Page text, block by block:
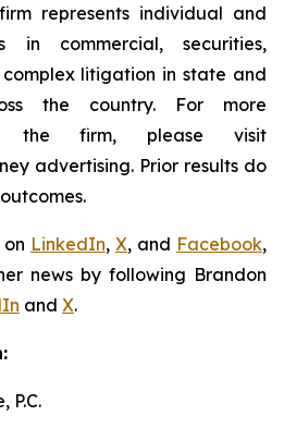
represents individual and
in commercial, securities,
litigation in state and
the country. For more
the firm, please visit
advertising. Prior results do
LinkedIn, X, and Facebook,
news by following Brandon
and X.
P.C.